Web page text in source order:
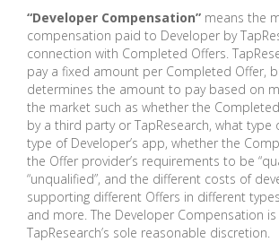
“Developer Compensation” means the
compensation paid to Developer by
connection with Completed Offers.
pay a fixed amount per Completed Offer,
determines the amount to pay based on
the market such as whether the
by a third party or TapResearch, what type
type of Developer’s app, whether the
the Offer provider’s requirements to be
“unqualified”, and the different costs of
supporting different Offers in different
and more. The Developer Compensation
TapResearch’s sole reasonable discretion.